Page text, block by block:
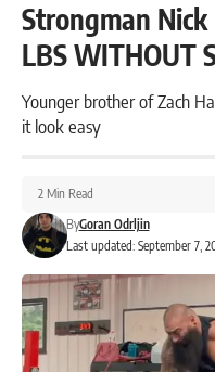
Strongman Nick
LBS WITHOUT
Younger brother of Zach
it look easy
Last updated: September 7,
ByGoran Odrljin
2 Min Read